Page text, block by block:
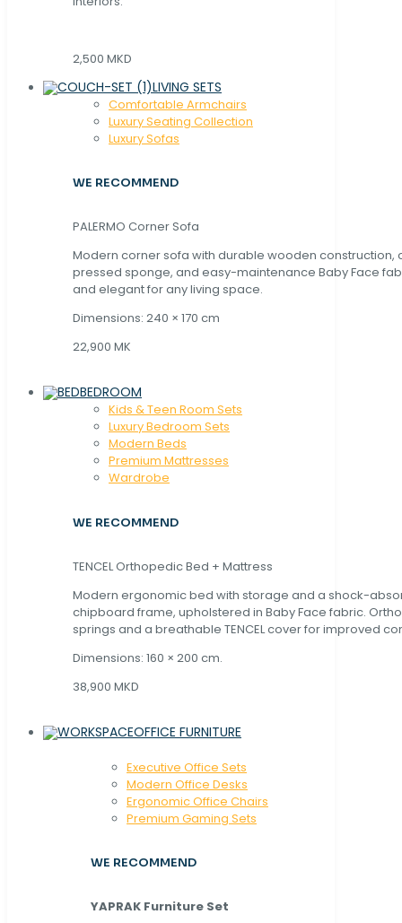
2,500 MKD
LIVING SETS
Comfortable Armchairs
Luxury Seating Collection
Luxury Sofas
WE RECOMMEND
PALERMO Corner Sofa
Modern corner sofa with durable wooden construction,
pressed sponge, and easy-maintenance Baby Face
and elegant for any living space.
Dimensions: 240 × 170 cm
22,900 MK
BEDROOM
Kids & Teen Room Sets
Luxury Bedroom Sets
Modern Beds
Premium Mattresses
Wardrobe
WE RECOMMEND
TENCEL Orthopedic Bed + Mattress
Modern ergonomic bed with storage and a shock-
chipboard frame, upholstered in Baby Face fabric.
springs and a breathable TENCEL cover for improved
Dimensions: 160 × 200 cm.
38,900 MKD
OFFICE FURNITURE
Executive Office Sets
Modern Office Desks
Ergonomic Office Chairs
Premium Gaming Sets
WE RECOMMEND
YAPRAK Furniture Set